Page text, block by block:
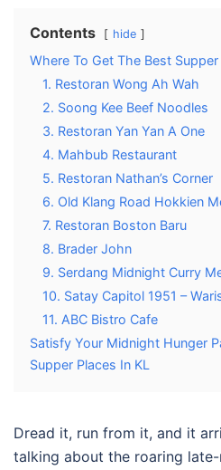
Contents hide
Where To Get The Best Supper
1. Restoran Wong Ah Wah
2. Soong Kee Beef Noodles
3. Restoran Yan Yan A One
4. Mahbub Restaurant
5. Restoran Nathan’s Corner
6. Old Klang Road Hokkien
7. Restoran Boston Baru
8. Brader John
9. Serdang Midnight Curry
10. Satay Capitol 1951 –
11. ABC Bistro Cafe
Satisfy Your Midnight Hunger
Supper Places In KL
Dread it, run from it, and it
talking about the roaring